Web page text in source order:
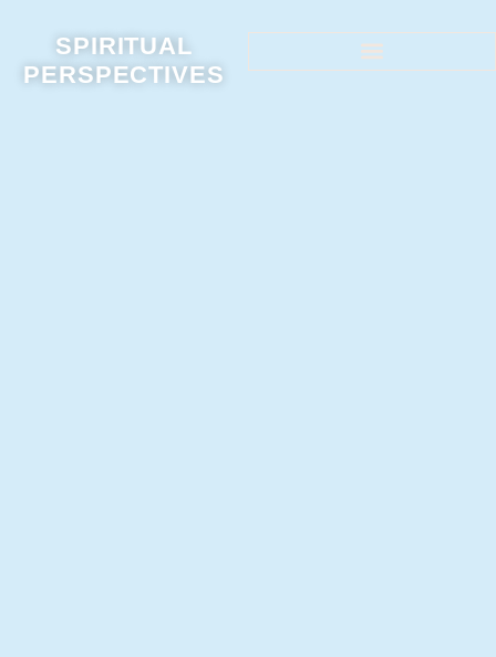
SPIRITUAL
PERSPECTIVES